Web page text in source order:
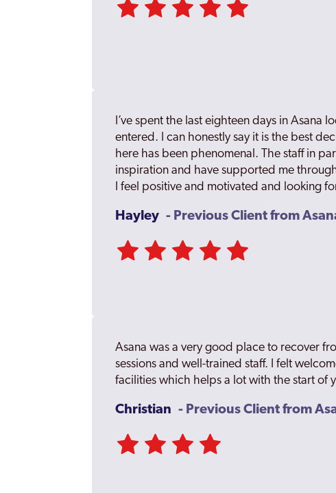
I’ve spent the last eighteen days in Asana
entered. I can honestly say it is the best
here has been phenomenal. The staff in
inspiration and have supported me
I feel positive and motivated and looking
Hayley - Previous Client from
Asana was a very good place to recover
sessions and well-trained staff. I felt
facilities which helps a lot with the start of
Christian - Previous Client from